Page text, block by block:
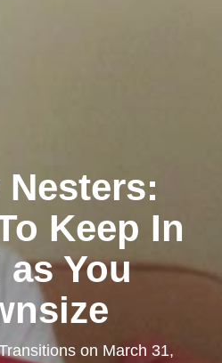
Keep In
You
on March 31,